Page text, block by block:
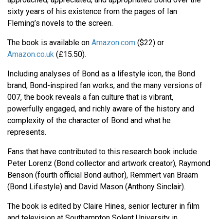
sixty years of his existence from the pages of Ian
Fleming’s novels to the screen.
The book is available on Amazon.com ($22) or
Amazon.co.uk (£15.50).
Including analyses of Bond as a lifestyle icon, the Bond
brand, Bond-inspired fan works, and the many versions of
007, the book reveals a fan culture that is vibrant,
powerfully engaged, and richly aware of the history and
complexity of the character of Bond and what he
represents.
Fans that have contributed to this research book include
Peter Lorenz (Bond collector and artwork creator), Raymond
Benson (fourth official Bond author), Remmert van Braam
(Bond Lifestyle) and David Mason (Anthony Sinclair).
The book is edited by Claire Hines, senior lecturer in film